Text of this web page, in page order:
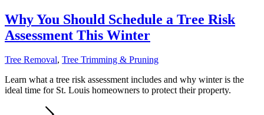
Why You Should Schedule a Tree Risk
Assessment This Winter
Tree Removal, Tree Trimming & Pruning
Learn what a tree risk assessment includes and why winter is the
ideal time for St. Louis homeowners to protect their property.